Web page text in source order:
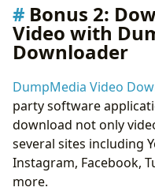
Bonus 2:
Video with
Downloader
DumpMedia Video
party software
download not only
several sites including
Instagram, Facebook,
more.